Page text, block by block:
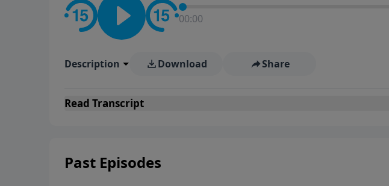
00:00
Description Download Share
Read Transcript
Past Episodes